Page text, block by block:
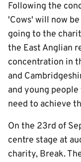
Following the
'Cows' will now
going to the
the East Anglian
concentration in
and
and young
need to achieve
On the 23rd of
centre stage at
charity, Break.